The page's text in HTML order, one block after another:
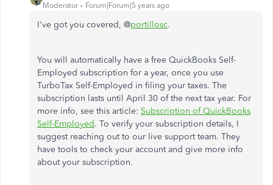
Moderator Forum|Forum|5 years ago
I've got you covered, @portillosc.
You will automatically have a free QuickBooks Self-
Employed subscription for a year, once you use
TurboTax Self-Employed in filing your taxes. The
subscription lasts until April 30 of the next tax year. For
more info, see this article: Subscription of QuickBooks
Self-Employed. To verify your subscription details, I
suggest reaching out to our live support team. They
have tools to check your account and give more info
about your subscription.